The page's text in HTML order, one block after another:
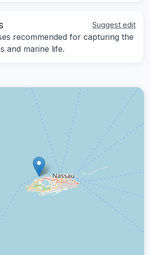
Suggest edit
recommended for capturing the
and marine life.